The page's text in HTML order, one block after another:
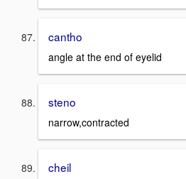
cantho
angle at the end of eyelid
steno
narrow,contracted
cheil